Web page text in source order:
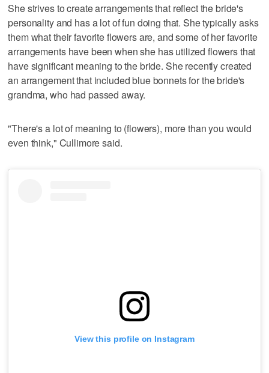
She strives to create arrangements that reflect the bride's
personality and has a lot of fun doing that. She typically asks
them what their favorite flowers are, and some of her favorite
arrangements have been when she has utilized flowers that
have significant meaning to the bride. She recently created
an arrangement that included blue bonnets for the bride's
grandma, who had passed away.
"There's a lot of meaning to (flowers), more than you would
even think," Cullimore said.
View this profile on Instagram